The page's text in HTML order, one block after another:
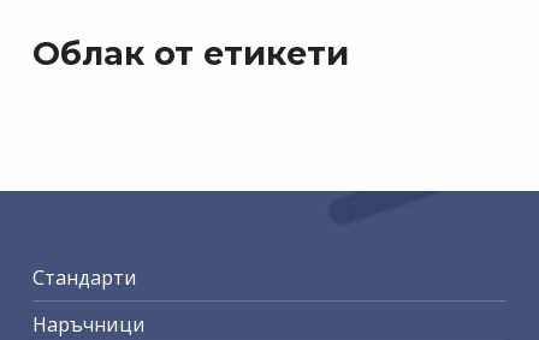
Облак от етикети
Стандарти
Наръчници